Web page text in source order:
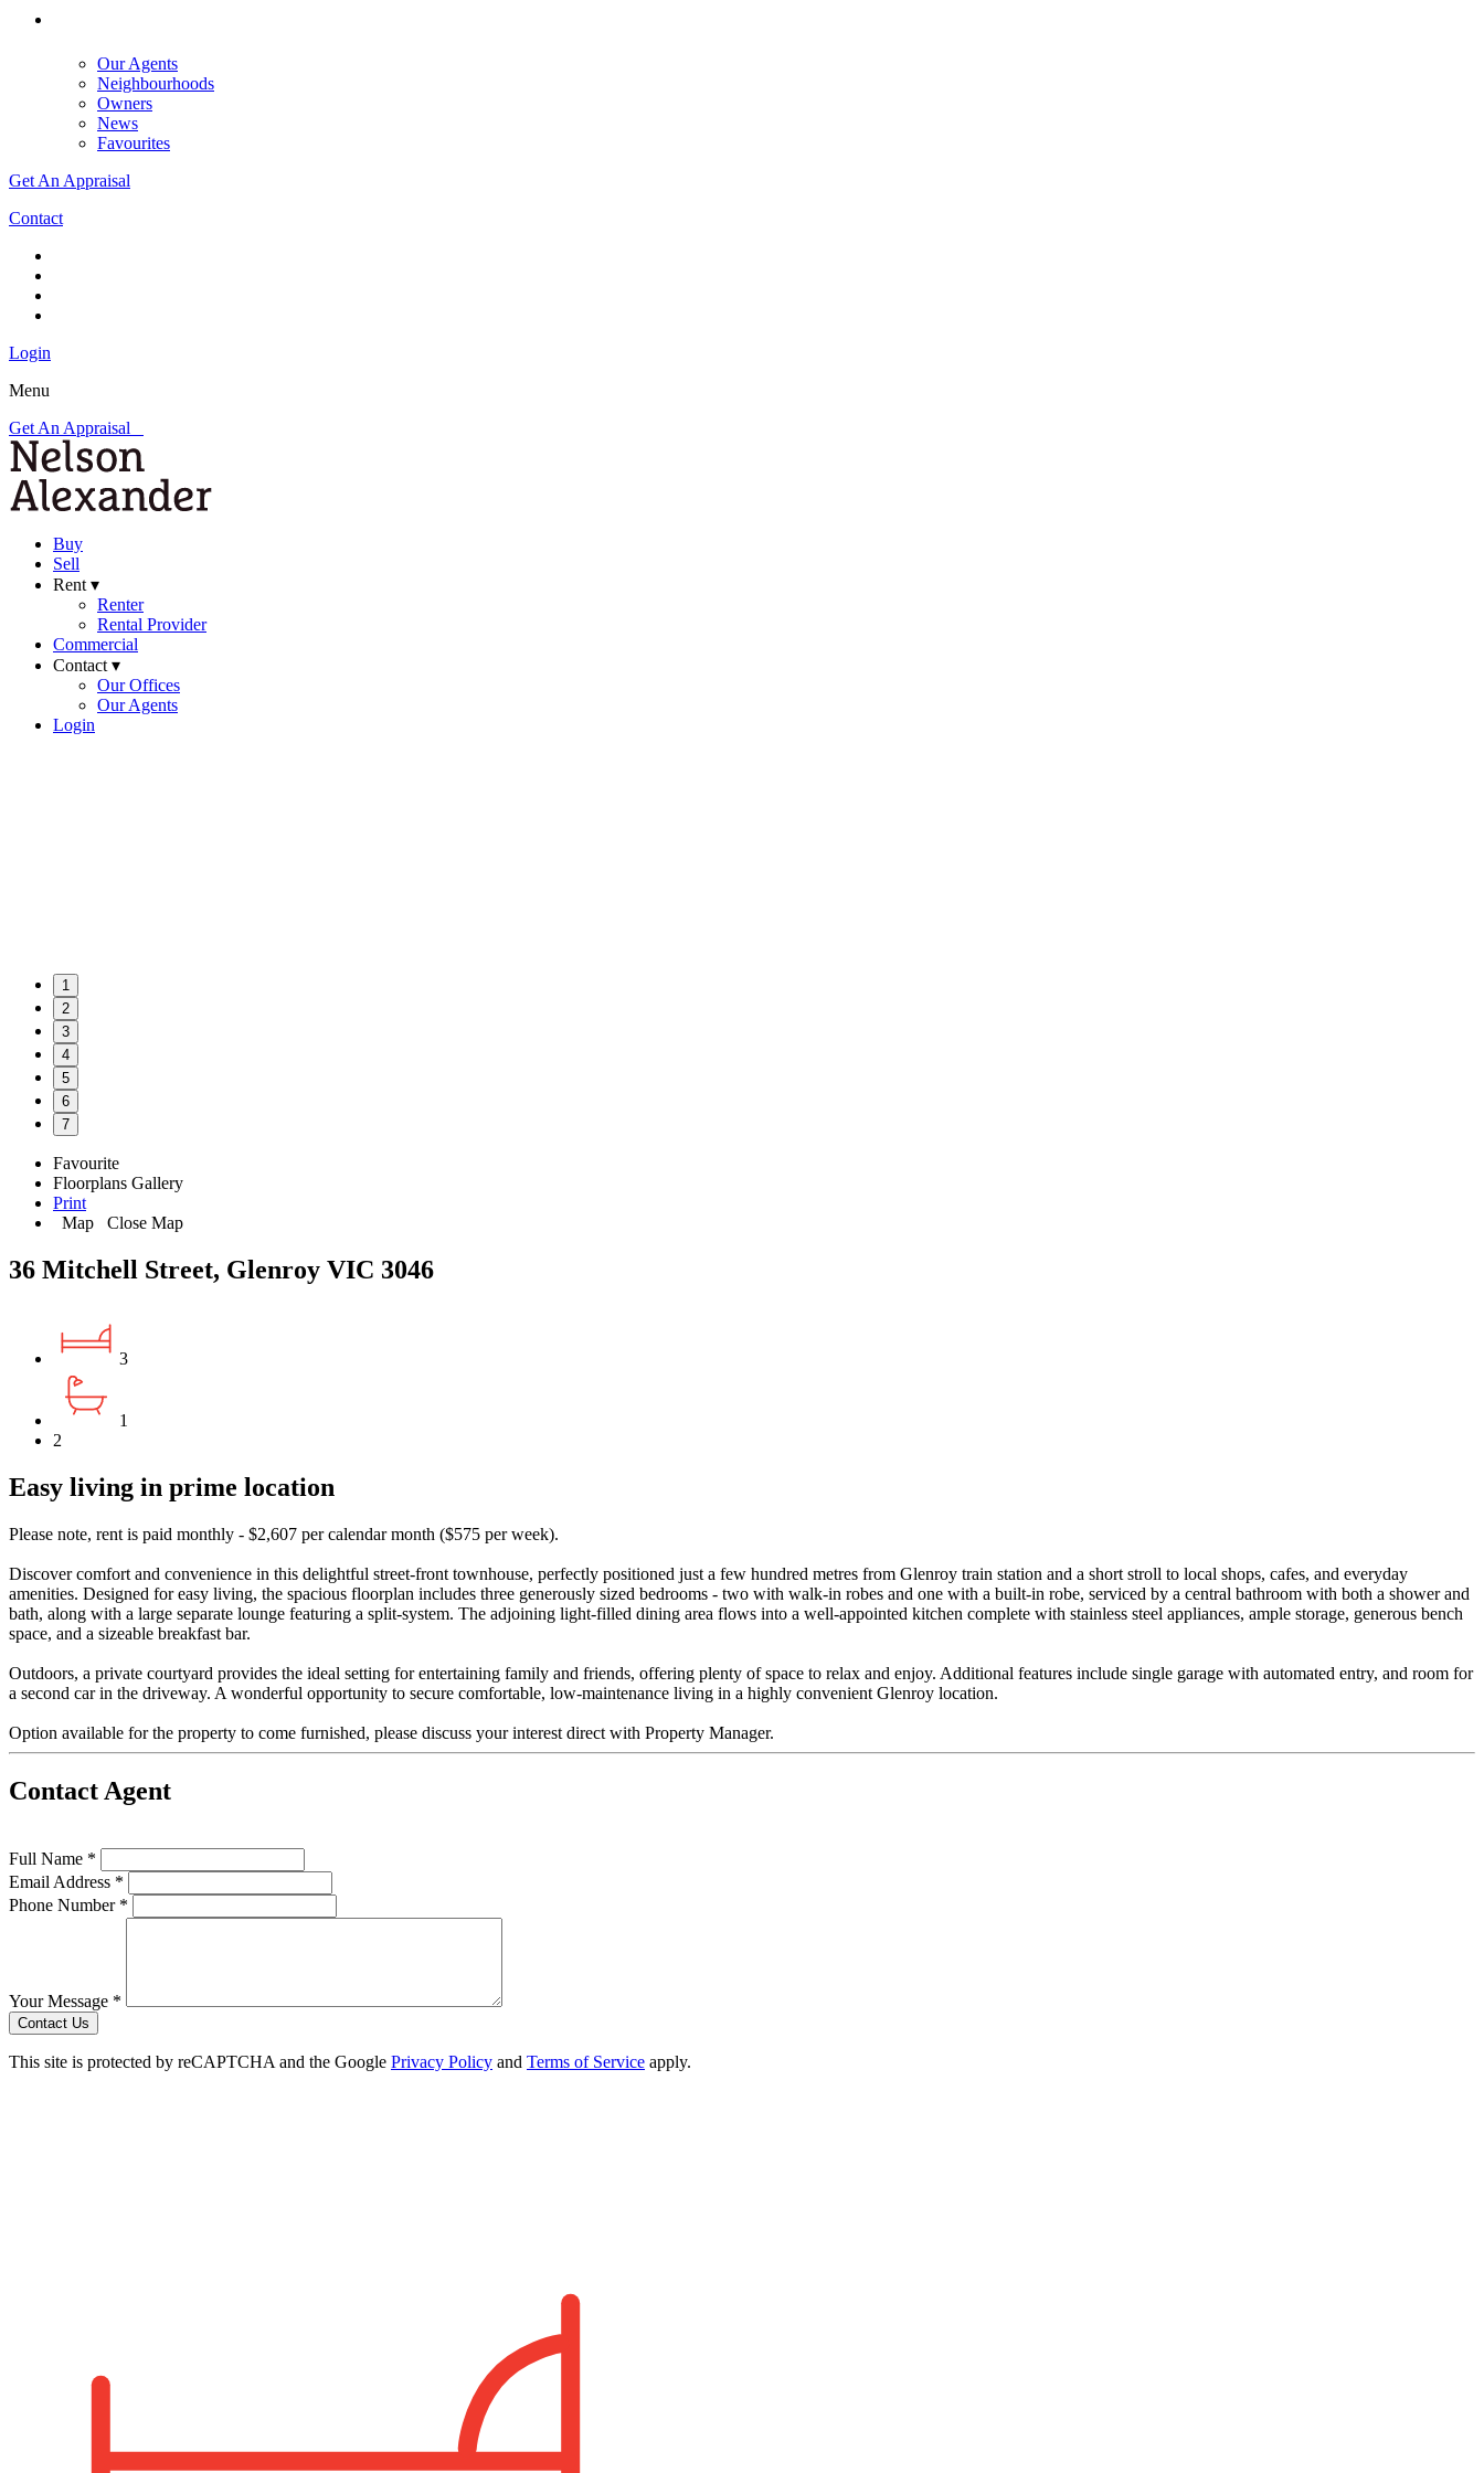
Our Agents
Neighbourhoods
Owners
News
Favourites
Get An Appraisal
Contact
Login
Menu
Get An Appraisal
Buy
Sell
Rent ▾
Renter
Rental Provider
Commercial
Contact ▾
Our Offices
Our Agents
Login
1
2
3
4
5
6
7
Favourite
Floorplans Gallery
Print
Map
Close Map
36 Mitchell Street, Glenroy VIC 3046
3
1
2
Easy living in prime location
Please note, rent is paid monthly - $2,607 per calendar month ($575 per week).
Discover comfort and convenience in this delightful street-front townhouse, perfectly positioned just a few hundred metres from Glenroy train station and a short stroll to local shops, cafes, and everyday
amenities. Designed for easy living, the spacious floorplan includes three generously sized bedrooms - two with walk-in robes and one with a built-in robe, serviced by a central bathroom with both a shower and
bath, along with a large separate lounge featuring a split-system. The adjoining light-filled dining area flows into a well-appointed kitchen complete with stainless steel appliances, ample storage, generous bench
space, and a sizeable breakfast bar.
Outdoors, a private courtyard provides the ideal setting for entertaining family and friends, offering plenty of space to relax and enjoy. Additional features include single garage with automated entry, and room for
a second car in the driveway. A wonderful opportunity to secure comfortable, low-maintenance living in a highly convenient Glenroy location.
Option available for the property to come furnished, please discuss your interest direct with Property Manager.
Contact Agent
Full Name *
Email Address *
Phone Number *
Your Message *
Contact Us
This site is protected by reCAPTCHA and the Google Privacy Policy and Terms of Service apply.